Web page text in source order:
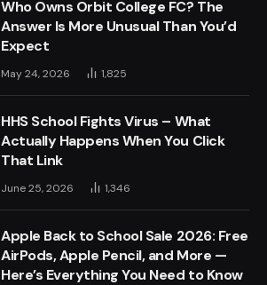
Who Owns Orbit College FC? The
Answer Is More Unusual Than You’d
Expect
May 24, 2026 1,825
HHS School Fights Virus – What
Actually Happens When You Click
That Link
June 25, 2026 1,346
Apple Back to School Sale 2026: Free
AirPods, Apple Pencil, and More —
Here’s Everything You Need to Know